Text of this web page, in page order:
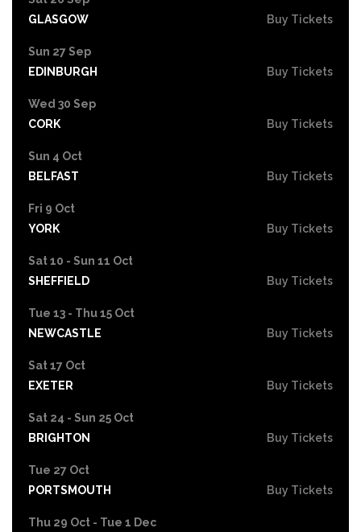
GLASGOW
Buy Tickets
Sun 27 Sep
EDINBURGH
Buy Tickets
Wed 30 Sep
CORK
Buy Tickets
Sun 4 Oct
BELFAST
Buy Tickets
Fri 9 Oct
YORK
Buy Tickets
Sat 10 - Sun 11 Oct
SHEFFIELD
Buy Tickets
Tue 13 - Thu 15 Oct
NEWCASTLE
Buy Tickets
Sat 17 Oct
EXETER
Buy Tickets
Sat 24 - Sun 25 Oct
BRIGHTON
Buy Tickets
Tue 27 Oct
PORTSMOUTH
Buy Tickets
Thu 29 Oct - Tue 1 Dec